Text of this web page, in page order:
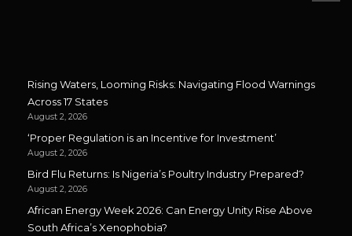
Rising Waters, Looming Risks: Navigating Flood Warnings
Across 17 States
August 2, 2026
‘Proper Regulation is an Incentive for Investment’
August 2, 2026
Bird Flu Returns: Is Nigeria’s Poultry Industry Prepared?
August 2, 2026
African Energy Week 2026: Can Energy Unity Rise Above
South Africa’s Xenophobia?